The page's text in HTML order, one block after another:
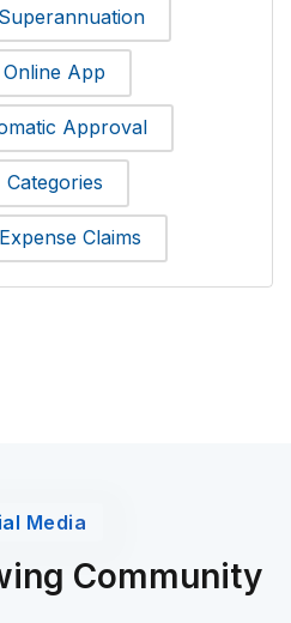
Superannuation
Online App
Approval
Categories
Expense Claims
Media
Community